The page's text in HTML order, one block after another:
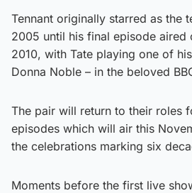
Tennant originally starred as the
2005 until his final episode aired
2010, with Tate playing one of
Donna Noble – in the beloved
The pair will return to their roles
episodes which will air this
the celebrations marking six
Moments before the first live